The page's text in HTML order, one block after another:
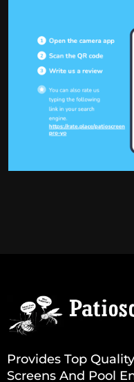
Provides Top
Screens And Pool